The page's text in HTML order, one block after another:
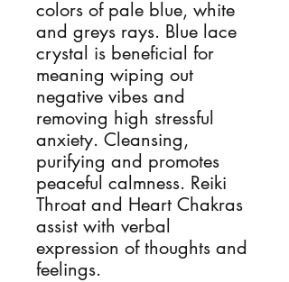
colors of pale blue, white
and greys rays. Blue lace
crystal is beneficial for
meaning wiping out
negative vibes and
removing high stressful
anxiety. Cleansing,
purifying and promotes
peaceful calmness. Reiki
Throat and Heart Chakras
assist with verbal
expression of thoughts and
feelings.